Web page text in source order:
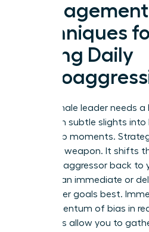
Management
Techniques
Facing Daily
Every female leader needs
transform subtle slights
leadership moments.
effective weapon. It shifts
from the aggressor back to
whether an immediate or
your career goals best.
the momentum of bias in
responses allow you to